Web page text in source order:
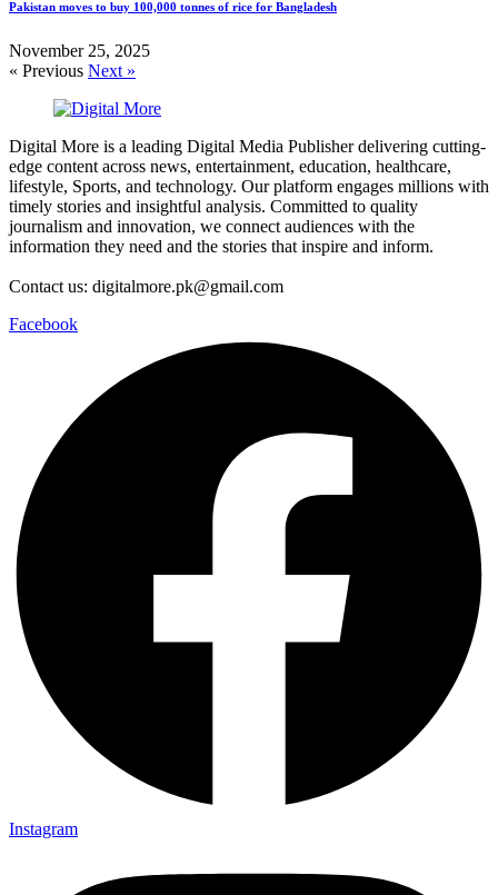
Pakistan moves to buy 100,000 tonnes of rice for Bangladesh
November 25, 2025
« Previous Next »
Digital More is a leading Digital Media Publisher delivering cutting-
edge content across news, entertainment, education, healthcare,
lifestyle, Sports, and technology. Our platform engages millions with
timely stories and insightful analysis. Committed to quality
journalism and innovation, we connect audiences with the
information they need and the stories that inspire and inform.
Contact us: digitalmore.pk@gmail.com
Facebook
Instagram